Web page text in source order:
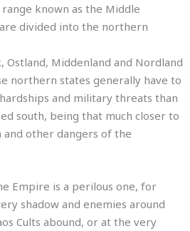
known as the Middle
divided into the northern
Middenland and Nordland
northern states generally have to
and military threats than
south, being that much closer to
and other dangers of the
Empire is a perilous one, for
shadow and enemies around
Cults abound, or at the very